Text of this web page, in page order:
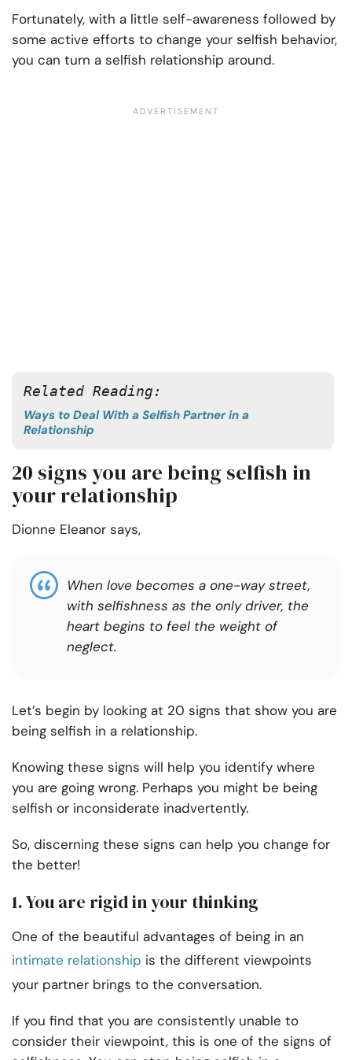
Fortunately, with a little self-awareness followed by
some active efforts to change your selfish behavior,
you can turn a selfish relationship around.
Related Reading:
Ways to Deal With a Selfish Partner in a
Relationship
20 signs you are being selfish in
your relationship
Dionne Eleanor says,
When love becomes a one-way street,
with selfishness as the only driver, the
heart begins to feel the weight of
neglect.
Let’s begin by looking at 20 signs that show you are
being selfish in a relationship.
Knowing these signs will help you identify where
you are going wrong. Perhaps you might be being
selfish or inconsiderate inadvertently.
So, discerning these signs can help you change for
the better!
1.You are rigid in your thinking
One of the beautiful advantages of being in an
intimate relationship is the different viewpoints
your partner brings to the conversation.
If you find that you are consistently unable to
consider their viewpoint, this is one of the signs of